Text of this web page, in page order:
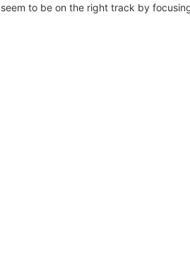
to be on the right track by